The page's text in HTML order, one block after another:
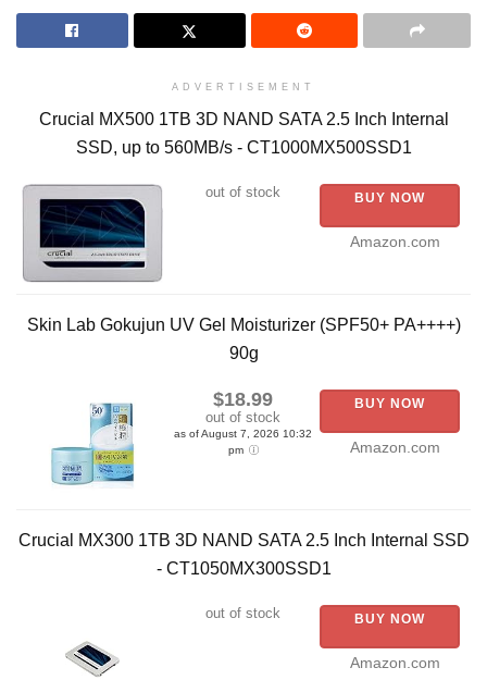
ADVERTISEMENT
Crucial MX500 1TB 3D NAND SATA 2.5 Inch Internal
SSD, up to 560MB/s - CT1000MX500SSD1
out of stock BUY NOW
Amazon.com
Skin Lab Gokujun UV Gel Moisturizer (SPF50+ PA++++)
90g
$18.99
out of stock
as of August 7, 2026 10:32
pm
BUY NOW
Amazon.com
Crucial MX300 1TB 3D NAND SATA 2.5 Inch Internal SSD
- CT1050MX300SSD1
out of stock BUY NOW
Amazon.com